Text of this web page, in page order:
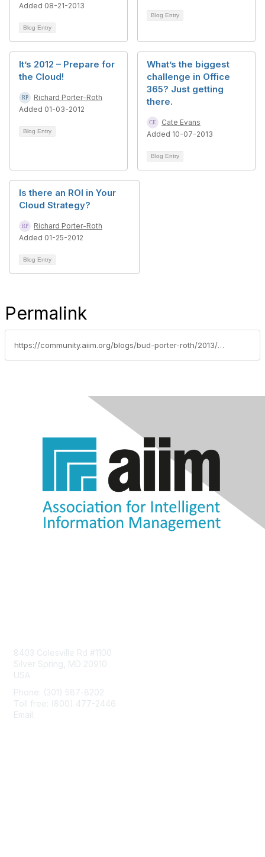
Added 08-21-2013
Blog Entry
Blog Entry
It’s 2012 – Prepare for
the Cloud!
Richard Porter-Roth
Added 01-03-2012
Blog Entry
What’s the biggest
challenge in Office
365? Just getting
there.
Cate Evans
Added 10-07-2013
Blog Entry
Is there an ROI in Your
Cloud Strategy?
Richard Porter-Roth
Added 01-25-2012
Blog Entry
Permalink
https://community.aiim.org/blogs/bud-porter-roth/2013/08/23/3-migration-strategies-for-moving-content-into-the-cloud
8403 Colesville Rd #1100
Silver Spring, MD 20910
USA
Phone: (301) 587-8202
Toll free: (800) 477-2446
Email: